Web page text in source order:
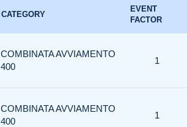
CATEGORY
EVENT
FACTOR
COMBINATA AVVIAMENTO
400
1
COMBINATA AVVIAMENTO
400
1